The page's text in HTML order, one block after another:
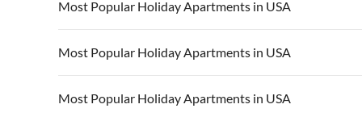
Vacation Apartments in USA
Vacation Apartments in California Vacation
Most Popular Holiday Apartments in USA
Vacation Apartments in USA
Vacation Apartments in California Vacation
Most Popular Holiday Apartments in USA
Vacation Apartments in USA
Most Popular Holiday Apartments in USA